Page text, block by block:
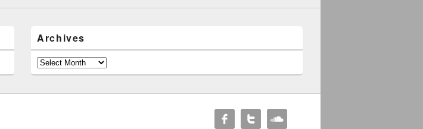
Archives